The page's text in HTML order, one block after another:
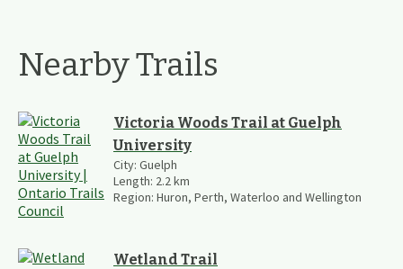
Nearby Trails
Victoria Woods Trail at Guelph
University
City: Guelph
Length: 2.2km
Region: Huron, Perth, Waterloo and Wellington
Wetland Trail